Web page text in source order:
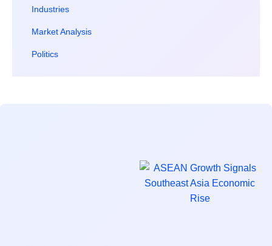
Industries
Market Analysis
Politics